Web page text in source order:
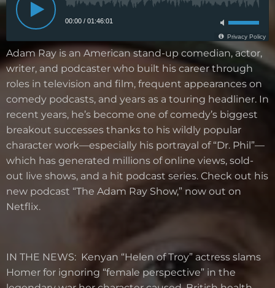
Adam Ray is an American stand-up comedian, actor,
writer, and podcaster who built his career through
roles in television and film, frequent appearances on
comedy podcasts, and years as a touring headliner. In
recent years, he’s become one of comedy’s biggest
breakout successes thanks to his wildly popular
character work—especially his portrayal of “Dr. Phil”—
which has generated millions of online views, sold-
out live shows, and a hit podcast series. Check out his
new podcast “The Adam Ray Show,” now out on
Netflix.
IN THE NEWS: Kenyan “Helen of Troy” actress slams
Homer for ignoring “female perspective” in the